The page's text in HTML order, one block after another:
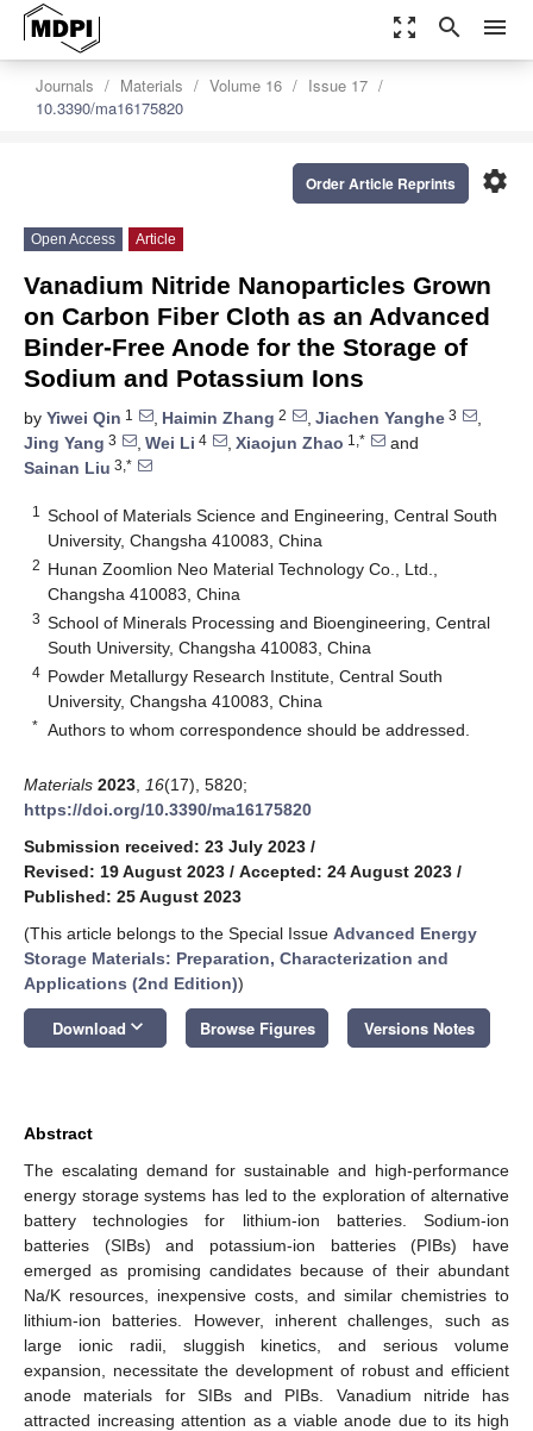
zoom_out_map search menu
Journals Materials Volume 16
Issue 17
10.3390/ma16175820
settings
Order Article Reprints
Open Access Article
Vanadium Nitride Nanoparticles Grown
on Carbon Fiber Cloth as an Advanced
Binder-Free Anode for the Storage of
Sodium and Potassium Ions
by Yiwei Qin 1 , Haimin Zhang 2 , Jiachen Yanghe 3
,
Jing Yang 3 , Wei Li 4 , Xiaojun Zhao 1,*
and
Sainan Liu 3,*
1
School of Materials Science and Engineering, Central South
University, Changsha 410083, China
2 Hunan Zoomlion Neo Material Technology Co., Ltd.,
Changsha 410083, China
3 School of Minerals Processing and Bioengineering, Central
South University, Changsha 410083, China
4 Powder Metallurgy Research Institute, Central South
University, Changsha 410083, China
* Authors to whom correspondence should be addressed.
Materials 2023 16(17), 5820;
https://doi.org/10.3390/ma16175820
Submission received: 23 July 2023 /
Revised: 19 August 2023 / Accepted: 24 August 2023 /
Published: 25 August 2023
(This article belongs to the Special Issue Advanced Energy
Storage Materials: Preparation, Characterization and
Applications (2nd Edition))
Download keyboard_arrow_down Browse Figures Versions Notes
Abstract
The escalating demand for sustainable and high-performance
energy storage systems has led to the exploration of alternative
battery technologies for lithium-ion batteries. Sodium-ion
batteries (SIBs) and potassium-ion batteries (PIBs) have
emerged as promising candidates because of their abundant
Na/K resources, inexpensive costs, and similar chemistries to
lithium-ion batteries. However, inherent challenges, such as
large ionic radii, sluggish kinetics, and serious volume
expansion, necessitate the development of robust and efficient
anode materials for SIBs and PIBs. Vanadium nitride has
attracted increasing attention as a viable anode due to its high